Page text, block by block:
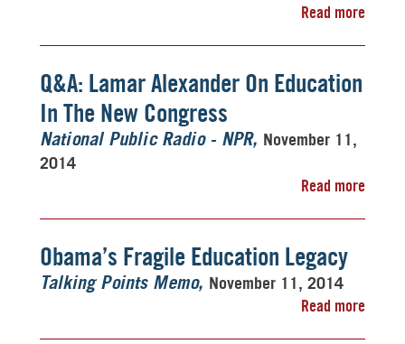
Read more
Q&A: Lamar Alexander On Education
In The New Congress
National Public Radio - NPR
November 11,
2014
Read more
Obama’s Fragile Education Legacy
Talking Points Memo
November 11, 2014
Read more